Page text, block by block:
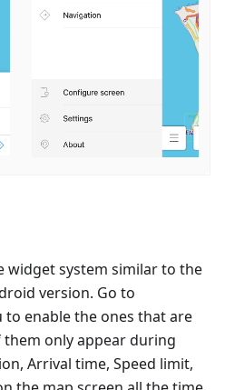
widget system similar to the
version. Go to
enable the ones that are
only appear during
Arrival time, Speed limit,